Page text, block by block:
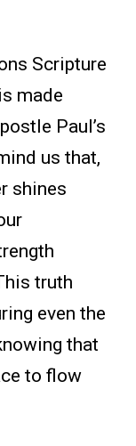
Scripture
made
Paul’s
us that,
shines
truth
even the
that
to flow